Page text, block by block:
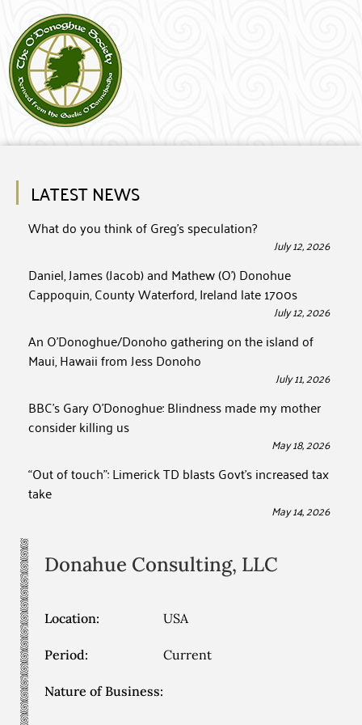
LATEST NEWS
What do you think of Greg’s speculation?
July 12, 2026
Daniel, James (Jacob) and Mathew (O’) Donohue
Cappoquin, County Waterford, Ireland late 1700s
July 12, 2026
An O’Donoghue/Donoho gathering on the island of
Maui, Hawaii from Jess Donoho
July 11, 2026
BBC’s Gary O’Donoghue: Blindness made my mother
consider killing us
May 18, 2026
“Out of touch”: Limerick TD blasts Govt’s increased tax
take
May 14, 2026
Donahue Consulting, LLC
Location: USA
Period: Current
Nature of Business: